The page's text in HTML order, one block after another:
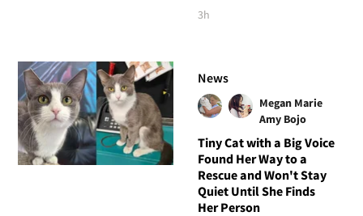
3h
News
Megan Marie
Amy Bojo
Tiny Cat with a Big Voice
Found Her Way to a
Rescue and Won't Stay
Quiet Until She Finds
Her Person